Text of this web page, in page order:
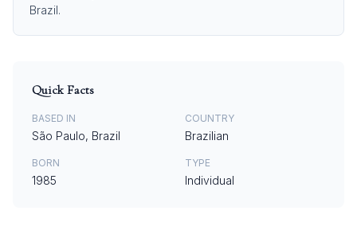
Brazil.
Quick Facts
BASED IN
São Paulo, Brazil
COUNTRY
Brazilian
BORN
1985
TYPE
Individual